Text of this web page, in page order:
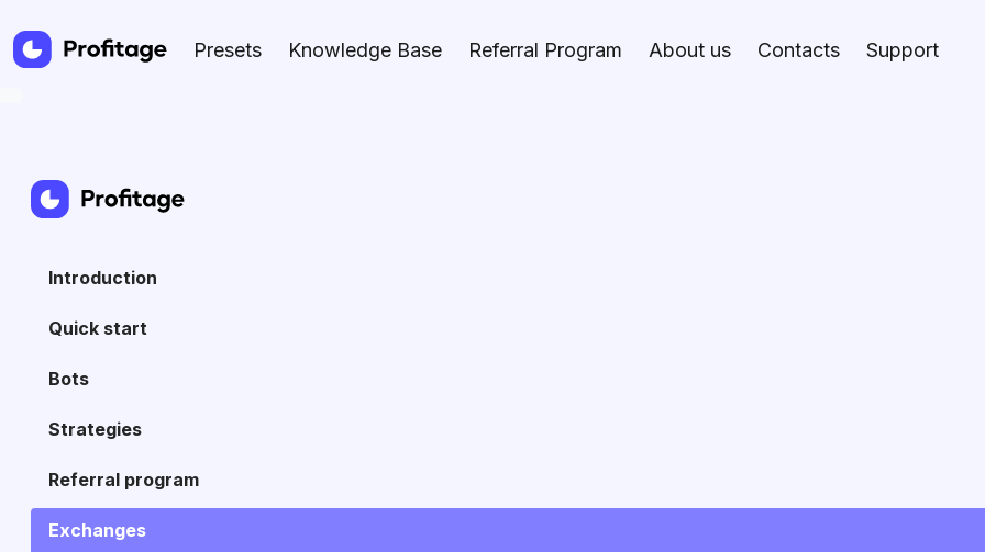
Presets Knowledge Base Referral Program About us Contacts Support
Introduction
Quick start
Bots
Strategies
Referral program
Exchanges